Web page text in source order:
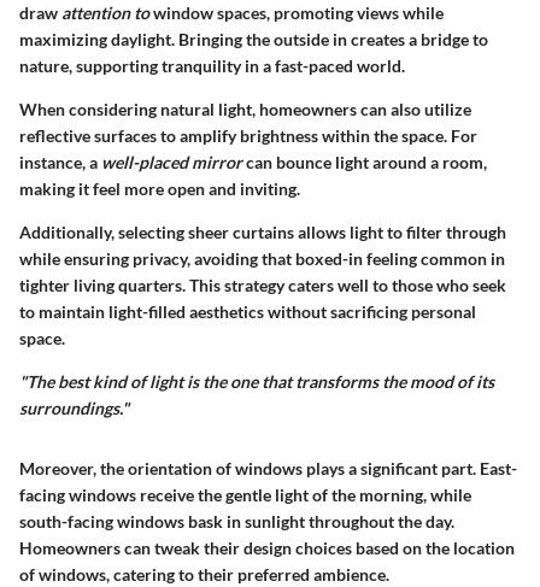
draw attention towindow spaces, promoting views while
maximizing daylight. Bringing the outside in creates a bridge to
nature, supporting tranquility in a fast-paced world.
When considering natural light, homeowners can also utilize
reflective surfaces to amplify brightness within the space. For
instance, a well-placed mirrorcan bounce light around a room,
making it feel more open and inviting.
Additionally, selecting sheer curtains allows light to filter through
while ensuring privacy, avoiding that boxed-in feeling common in
tighter living quarters. This strategy caters well to those who seek
to maintain light-filled aesthetics without sacrificing personal
space.
"The best kind of light is the one that transforms the mood of its
surroundings."
Moreover, the orientation of windows plays a significant part. East-
facing windows receive the gentle light of the morning, while
south-facing windows bask in sunlight throughout the day.
Homeowners can tweak their design choices based on the location
of windows, catering to their preferred ambience.